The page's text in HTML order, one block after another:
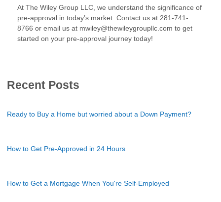
At The Wiley Group LLC, we understand the significance of
pre-approval in today’s market. Contact us at 281-741-
8766 or email us at mwiley@thewileygroupllc.com to get
started on your pre-approval journey today!
Recent Posts
Ready to Buy a Home but worried about a Down Payment?
How to Get Pre-Approved in 24 Hours
How to Get a Mortgage When You're Self-Employed